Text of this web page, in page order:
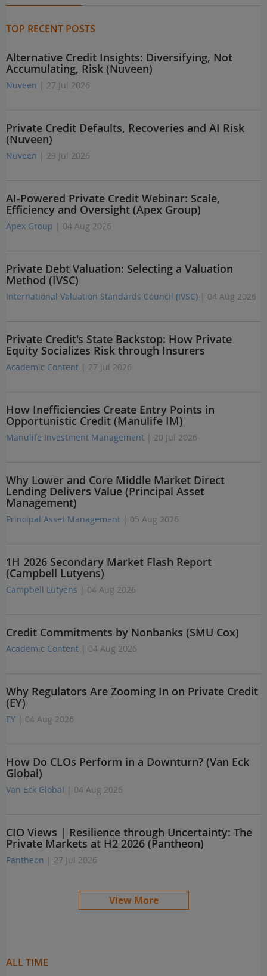
TOP RECENT POSTS
Alternative Credit Insights: Diversifying, Not
Accumulating, Risk (Nuveen)
Nuveen | 27 Jul 2026
Private Credit Defaults, Recoveries and AI Risk
(Nuveen)
Nuveen | 29 Jul 2026
AI-Powered Private Credit Webinar: Scale,
Efficiency and Oversight (Apex Group)
Apex Group | 04 Aug 2026
Private Debt Valuation: Selecting a Valuation
Method (IVSC)
International Valuation Standards Council (IVSC) | 04 Aug 2026
Private Credit's State Backstop: How Private
Equity Socializes Risk through Insurers
Academic Content | 27 Jul 2026
How Inefficiencies Create Entry Points in
Opportunistic Credit (Manulife IM)
Manulife Investment Management | 20 Jul 2026
Why Lower and Core Middle Market Direct
Lending Delivers Value (Principal Asset
Management)
Principal Asset Management | 05 Aug 2026
1H 2026 Secondary Market Flash Report
(Campbell Lutyens)
Campbell Lutyens | 04 Aug 2026
Credit Commitments by Nonbanks (SMU Cox)
Academic Content | 04 Aug 2026
Why Regulators Are Zooming In on Private Credit
(EY)
EY | 04 Aug 2026
How Do CLOs Perform in a Downturn? (Van Eck
Global)
Van Eck Global | 04 Aug 2026
CIO Views | Resilience through Uncertainty: The
Private Markets at H2 2026 (Pantheon)
Pantheon | 27 Jul 2026
View More
ALL TIME